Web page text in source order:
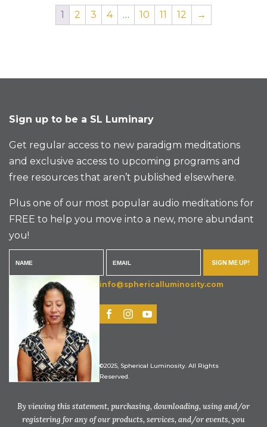
1 2 3 4 … 10 11 12 →
Sign up to be a SL Luminary
Get regular access to new paradigm meditations
and exclusive access to upcoming programs and
free resources that aren’t published elsewhere.
Plus one of our most popular audio meditations for
FREE to help you move into a new, more abundant
you!
SIGN ME UP!
info@sphericalluminosity.com
©2025, Spherical Luminosity. All Rights
Reserved.
By viewing this statement, purchasing, downloading, using and/or
registering for any of our products, services, and/or events, you